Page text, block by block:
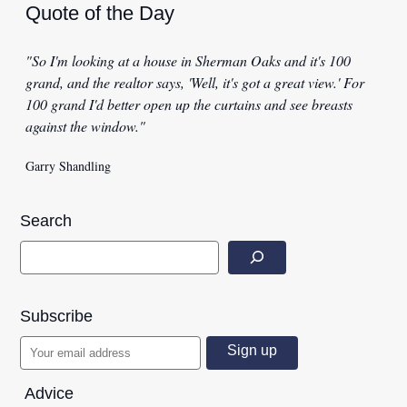
Quote of the Day
"So I'm looking at a house in Sherman Oaks and it's 100
grand, and the realtor says, 'Well, it's got a great view.' For
100 grand I'd better open up the curtains and see breasts
against the window."
Garry Shandling
Search
Subscribe
Advice